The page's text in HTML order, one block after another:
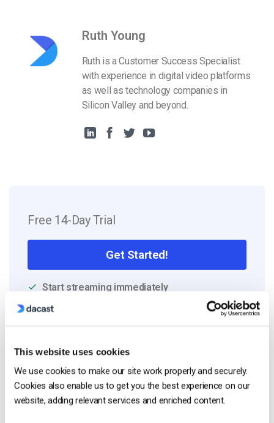
This website uses cookies
We use cookies to make our site work properly and securely.
Cookies also enable us to get you the best experience on our
website, adding relevant services and enriched content.
Ruth Young
Ruth is a Customer Success Specialist
with experience in digital video platforms
as well as technology companies in
Silicon Valley and beyond.
Free 14-Day Trial
Get Started!
Start streaming immediately
No credit card required
10 GB of bandwidth
Read Next